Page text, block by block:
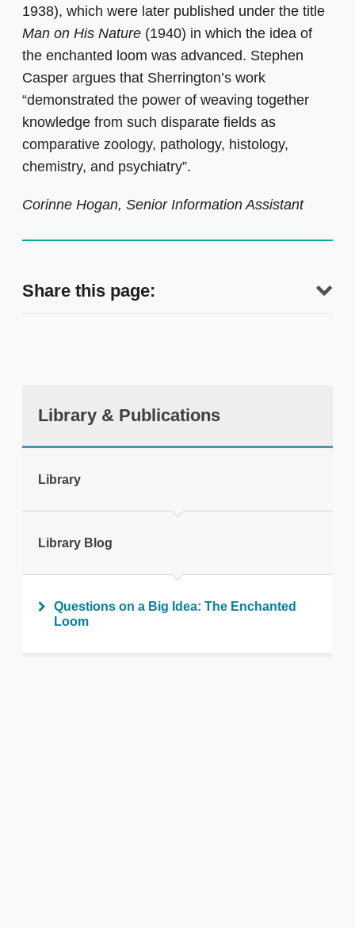
1938), which were later published under the title
Man on His Nature (1940) in which the idea of
the enchanted loom was advanced. Stephen
Casper argues that Sherrington’s work
“demonstrated the power of weaving together
knowledge from such disparate fields as
comparative zoology, pathology, histology,
chemistry, and psychiatry”.
Corinne Hogan, Senior Information Assistant
Share this page:
Library & Publications
Library
Library Blog
Questions on a Big Idea: The Enchanted
Loom